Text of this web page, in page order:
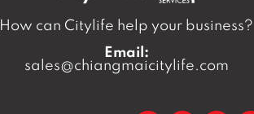
How can Citylife help your business?
Email:
sales@chiangmaicitylife.com